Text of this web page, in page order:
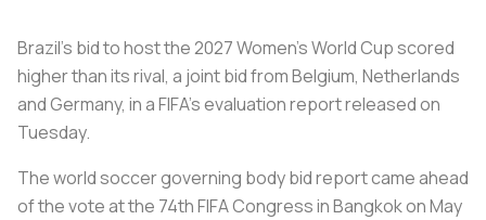
Brazil's bid to host the 2027 Women's World Cup scored
higher than its rival, a joint bid from Belgium, Netherlands
and Germany, in a FIFA's evaluation report released on
Tuesday.
The world soccer governing body bid report came ahead
of the vote at the 74th FIFA Congress in Bangkok on May